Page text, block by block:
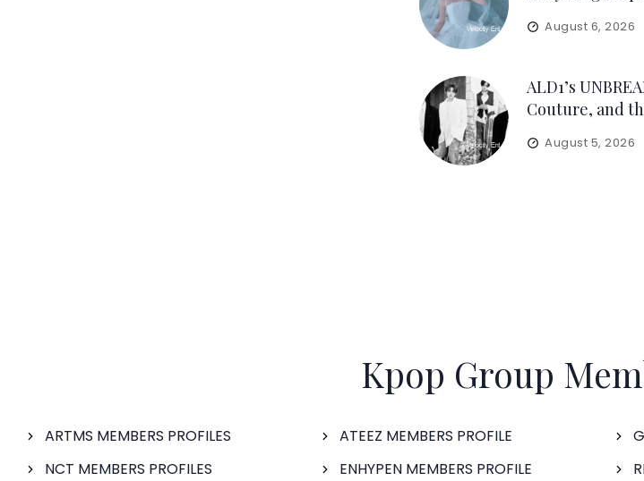
August 6, 2026
ALD1’s
Couture, and
August 5, 2026
Kpop Group
ARTMS MEMBERS PROFILES
NCT MEMBERS PROFILES
ATEEZ MEMBERS PROFILE
ENHYPEN MEMBERS PROFILE